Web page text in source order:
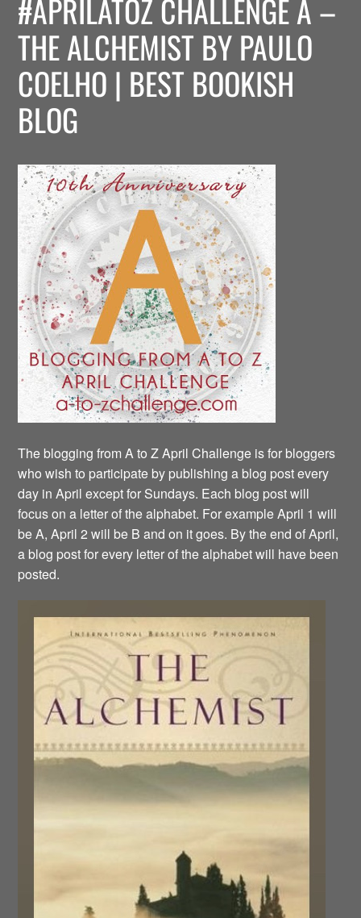
#APRILATOZ CHALLENGE A –
THE ALCHEMIST BY PAULO
COELHO | BEST BOOKISH
BLOG
The blogging from A to Z April Challenge is for bloggers
who wish to participate by publishing a blog post every
day in April except for Sundays. Each blog post will
focus on a letter of the alphabet. For example April 1 will
be A, April 2 will be B and on it goes. By the end of April,
a blog post for every letter of the alphabet will have been
posted.